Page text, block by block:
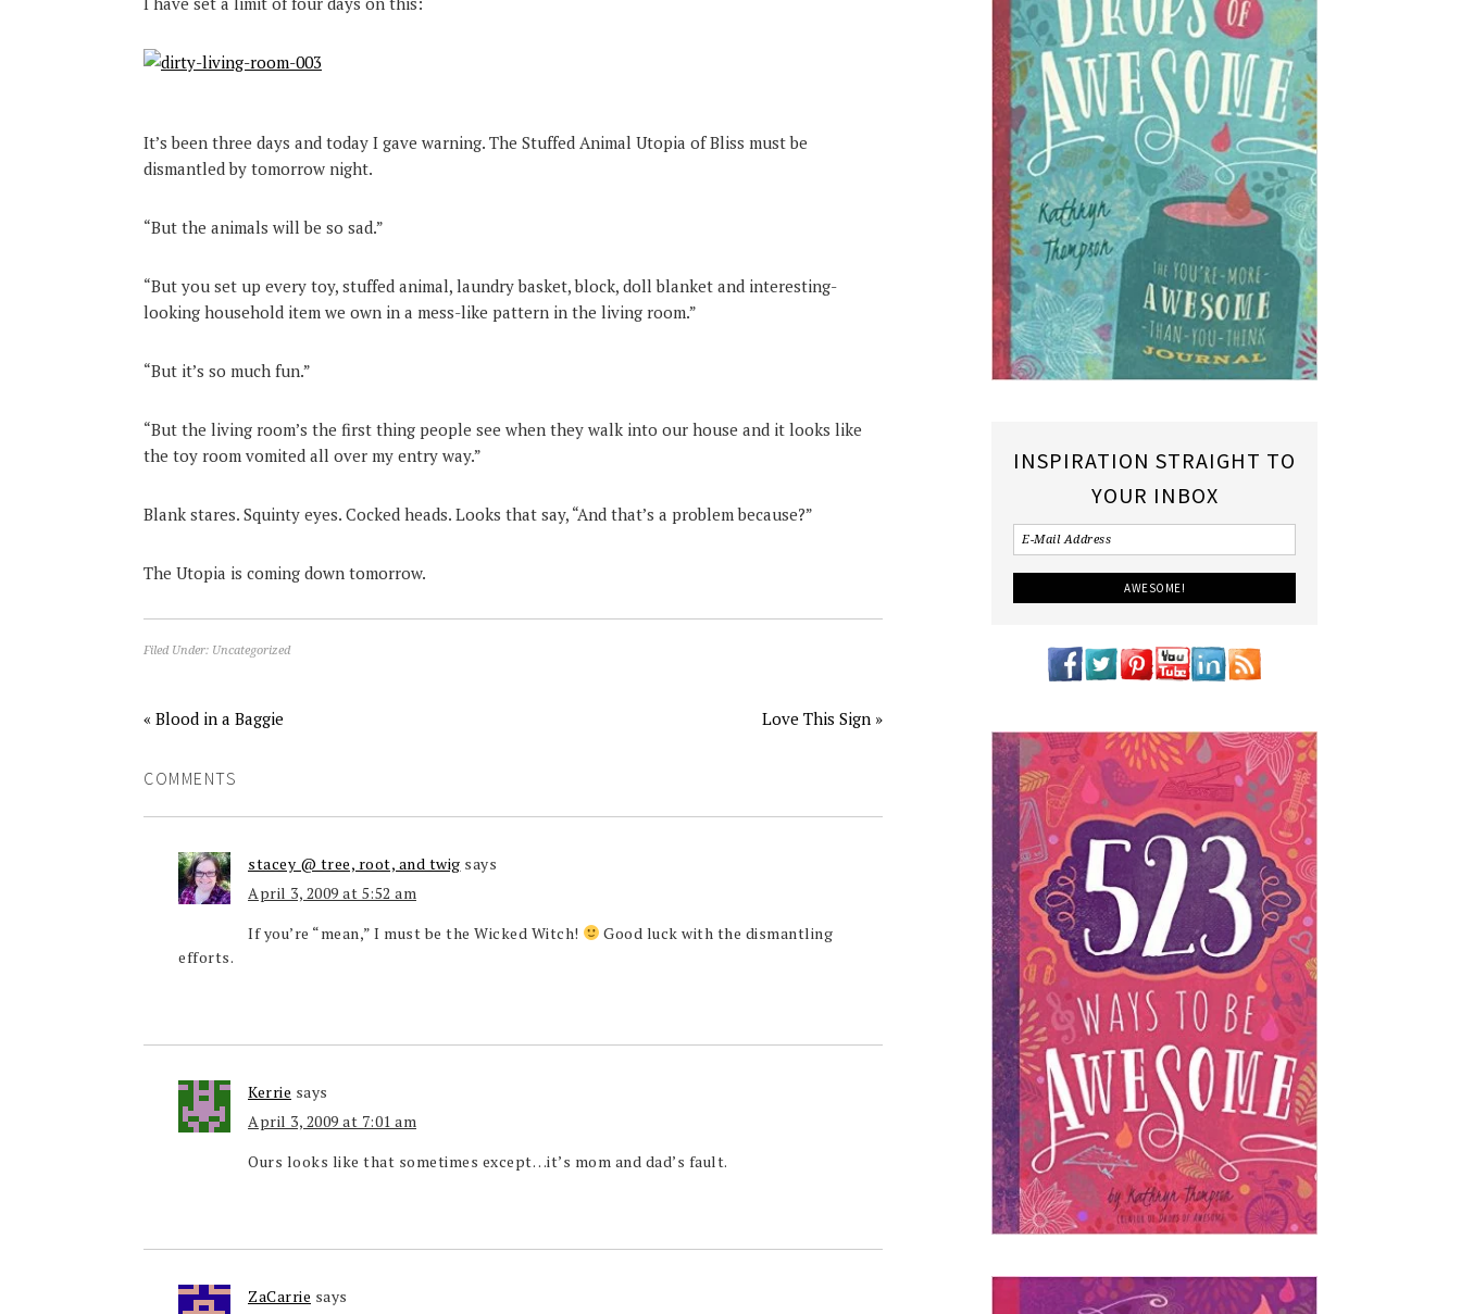
It’s been three days and today I gave warning. The Stuffed Animal Utopia of Bliss must be
dismantled by tomorrow night.
“But the animals will be so sad.”
“But you set up every toy, stuffed animal, laundry basket, block, doll blanket and interesting-
looking household item we own in a mess-like pattern in the living room.”
“But it’s so much fun.”
“But the living room’s the first thing people see when they walk into our house and it looks like
the toy room vomited all over my entry way.”
Blank stares. Squinty eyes. Cocked heads. Looks that say, “And that’s a problem because?”
The Utopia is coming down tomorrow.
Filed Under: Uncategorized
« Blood in a Baggie Love This Sign »
COMMENTS
stacey @ tree, root, and twig says
April 3, 2009 at 5:52 am
If you’re “mean,” I must be the Wicked Witch!
Good luck with the dismantling
efforts.
Kerrie says
April 3, 2009 at 7:01 am
Ours looks like that sometimes except…it’s mom and dad’s fault.
ZaCarrie says
INSPIRATION STRAIGHT TO
YOUR INBOX